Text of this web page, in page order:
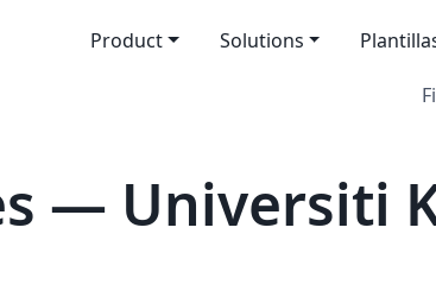
Product Solutions
— Universiti